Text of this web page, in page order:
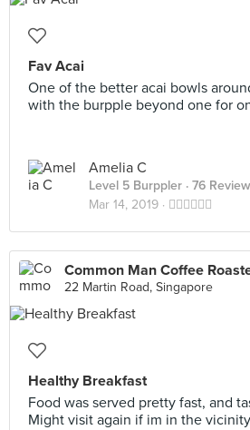
Fav Acai
One of the better acai bowls
with the burpple beyond one for
Amelia C
Level 5 Burppler · 76
Mar 14, 2019 · 👍🏻👍🏻👍🏻
Common Man Coffee
22 Martin Road, Singapore
Healthy Breakfast
Food was served pretty fast, and
Might visit again if im in the